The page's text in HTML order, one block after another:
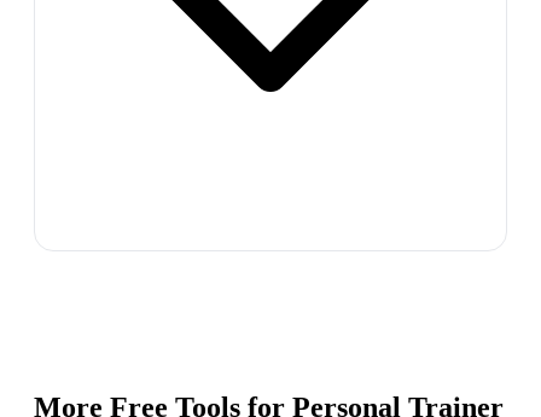
More Free Tools for Personal Trainer